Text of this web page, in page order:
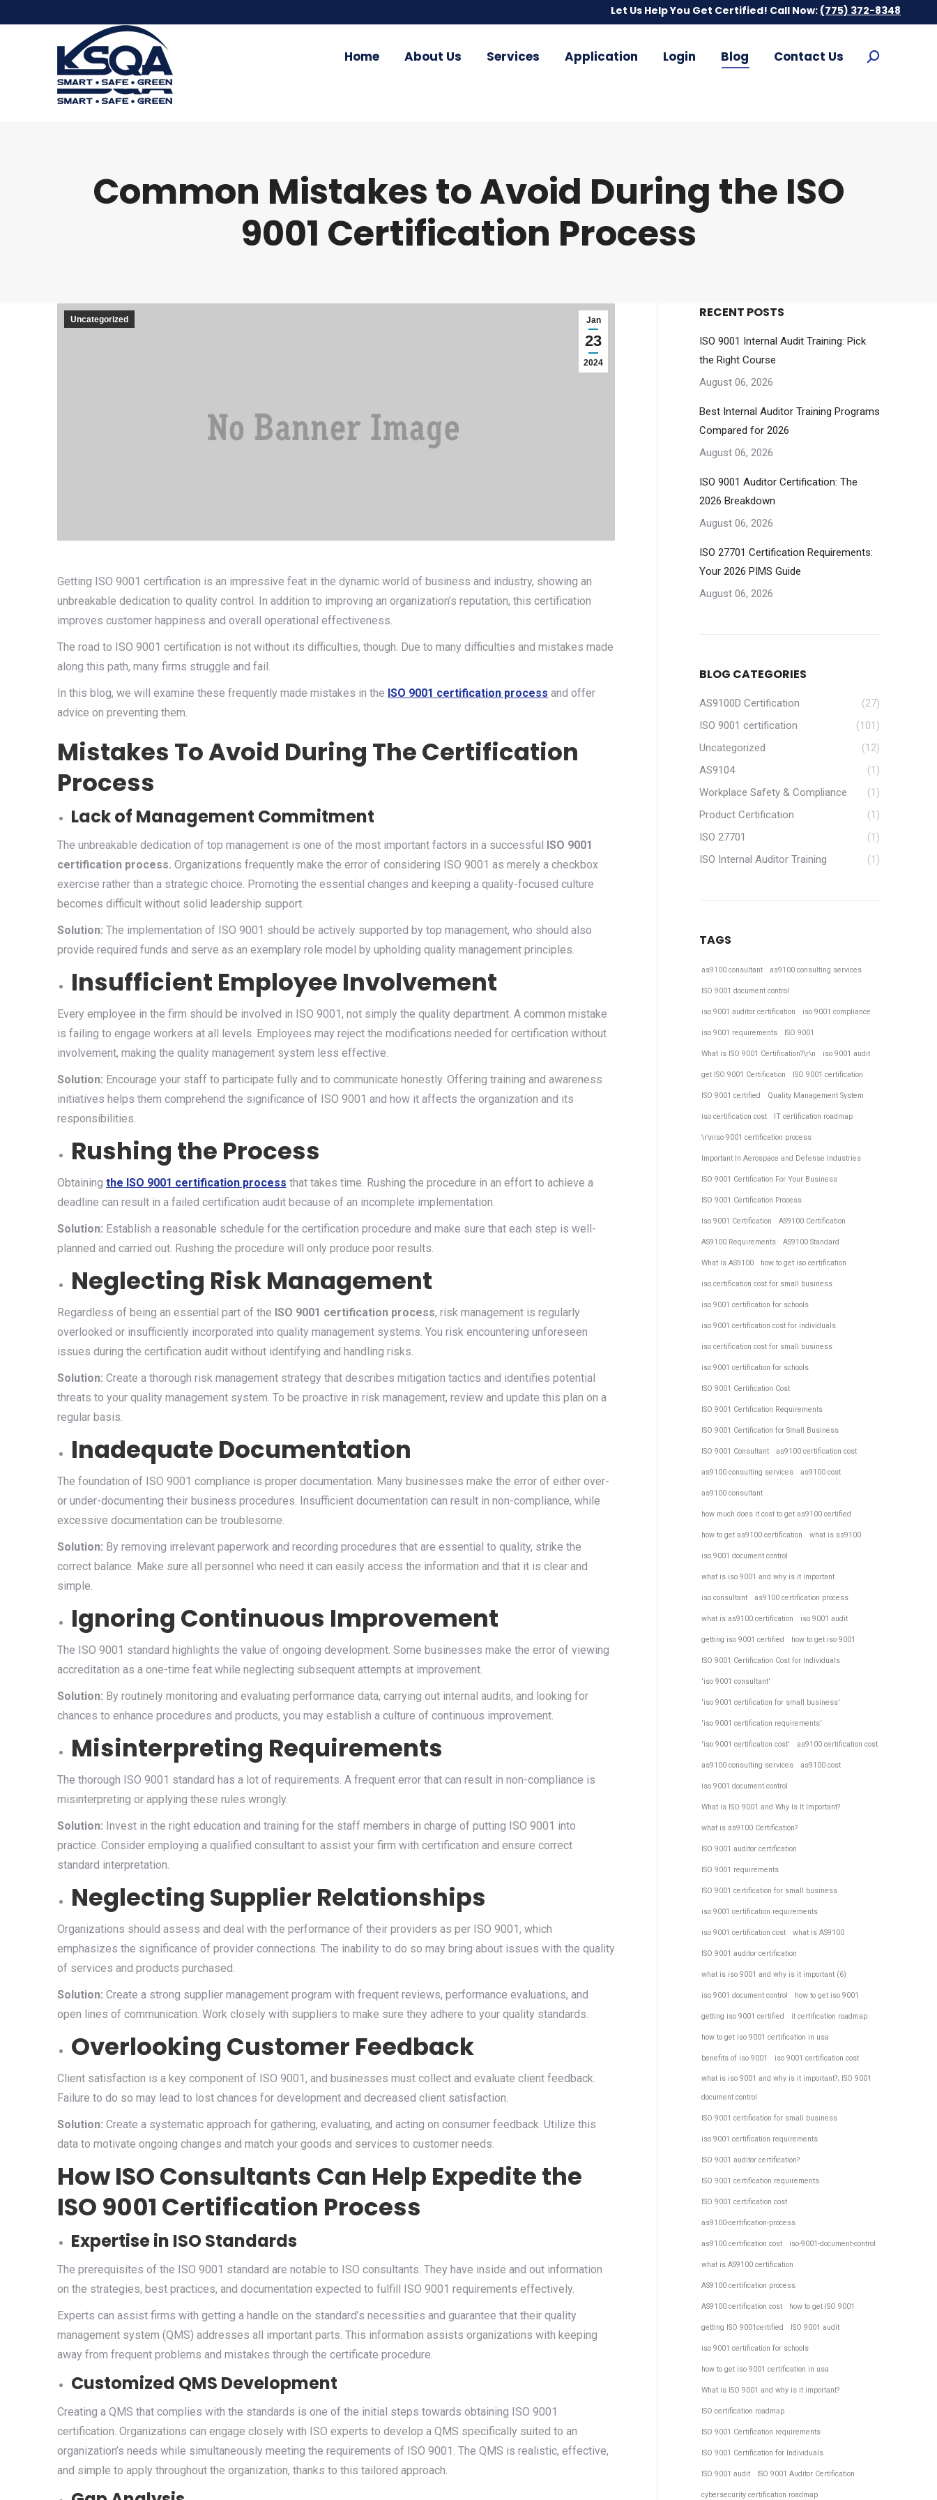
Let Us Help You Get Certified! Call Now: (775) 372-8348
Blog
Common Mistakes to Avoid During the ISO
9001 Certification Process
Jan
23
2024
Uncategorized
Getting ISO 9001 certification is an impressive feat in the dynamic world of business and industry, showing an
unbreakable dedication to quality control. In addition to improving an organization’s reputation, this certification
improves customer happiness and overall operational effectiveness.
The road to ISO 9001 certification is not without its difficulties, though. Due to many difficulties and mistakes made
along this path, many firms struggle and fail.
In this blog, we will examine these frequently made mistakes in the ISO 9001 certification process and offer
advice on preventing them.
Mistakes To Avoid During The Certification
Process
Lack of Management Commitment
The unbreakable dedication of top management is one of the most important factors in a successful
ISO 9001
certification process. Organizations frequently make the error of considering ISO 9001 as merely a checkbox
exercise rather than a strategic choice. Promoting the essential changes and keeping a quality-focused culture
becomes difficult without solid leadership support.
Solution: The implementation of ISO 9001 should be actively supported by top management, who should also
provide required funds and serve as an exemplary role model by upholding quality management principles.
Insufficient Employee Involvement
Every employee in the firm should be involved in ISO 9001, not simply the quality department. A common mistake
is failing to engage workers at all levels. Employees may reject the modifications needed for certification without
involvement, making the quality management system less effective.
Solution: Encourage your staff to participate fully and to communicate honestly. Offering training and awareness
initiatives helps them comprehend the significance of ISO 9001 and how it affects the organization and its
responsibilities.
Rushing the Process
Obtaining the ISO 9001 certification process that takes time. Rushing the procedure in an effort to achieve a
deadline can result in a failed certification audit because of an incomplete implementation.
Solution: Establish a reasonable schedule for the certification procedure and make sure that each step is well-
planned and carried out. Rushing the procedure will only produce poor results.
Neglecting Risk Management
Regardless of being an essential part of the ISO 9001 certification process, risk management is regularly
overlooked or insufficiently incorporated into quality management systems. You risk encountering unforeseen
issues during the certification audit without identifying and handling risks.
Solution: Create a thorough risk management strategy that describes mitigation tactics and identifies potential
threats to your quality management system. To be proactive in risk management, review and update this plan on a
regular basis.
Inadequate Documentation
The foundation of ISO 9001 compliance is proper documentation. Many businesses make the error of either over-
or under-documenting their business procedures. Insufficient documentation can result in non-compliance, while
excessive documentation can be troublesome.
Solution: By removing irrelevant paperwork and recording procedures that are essential to quality, strike the
correct balance. Make sure all personnel who need it can easily access the information and that it is clear and
simple.
Ignoring Continuous Improvement
The ISO 9001 standard highlights the value of ongoing development. Some businesses make the error of viewing
accreditation as a one-time feat while neglecting subsequent attempts at improvement.
Solution: By routinely monitoring and evaluating performance data, carrying out internal audits, and looking for
chances to enhance procedures and products, you may establish a culture of continuous improvement.
Misinterpreting Requirements
The thorough ISO 9001 standard has a lot of requirements. A frequent error that can result in non-compliance is
misinterpreting or applying these rules wrongly.
Solution: Invest in the right education and training for the staff members in charge of putting ISO 9001 into
practice. Consider employing a qualified consultant to assist your firm with certification and ensure correct
standard interpretation.
Neglecting Supplier Relationships
Organizations should assess and deal with the performance of their providers as per ISO 9001, which
emphasizes the significance of provider connections. The inability to do so may bring about issues with the quality
of services and products purchased.
Solution: Create a strong supplier management program with frequent reviews, performance evaluations, and
open lines of communication. Work closely with suppliers to make sure they adhere to your quality standards.
Overlooking Customer Feedback
Client satisfaction is a key component of ISO 9001, and businesses must collect and evaluate client feedback.
Failure to do so may lead to lost chances for development and decreased client satisfaction.
Solution: Create a systematic approach for gathering, evaluating, and acting on consumer feedback. Utilize this
data to motivate ongoing changes and match your goods and services to customer needs.
How ISO Consultants Can Help Expedite the
ISO 9001 Certification Process
Expertise in ISO Standards
The prerequisites of the ISO 9001 standard are notable to ISO consultants. They have inside and out information
on the strategies, best practices, and documentation expected to fulfill ISO 9001 requirements effectively.
Experts can assist firms with getting a handle on the standard’s necessities and guarantee that their quality
management system (QMS) addresses all important parts. This information assists organizations with keeping
away from frequent problems and mistakes through the certificate procedure.
Customized QMS Development
Creating a QMS that complies with the standards is one of the initial steps towards obtaining ISO 9001
certification. Organizations can engage closely with ISO experts to develop a QMS specifically suited to an
organization’s needs while simultaneously meeting the requirements of ISO 9001. The QMS is realistic, effective,
and simple to apply throughout the organization, thanks to this tailored approach.
RECENT POSTS
ISO 9001 Internal Audit Training: Pick
the Right Course
August 06, 2026
Best Internal Auditor Training Programs
Compared for 2026
August 06, 2026
ISO 9001 Auditor Certification: The
2026 Breakdown
August 06, 2026
ISO 27701 Certification Requirements:
Your 2026 PIMS Guide
August 06, 2026
BLOG CATEGORIES
AS9100D Certification
(27)
ISO 9001 certification
(101)
Uncategorized
(12)
AS9104
(1)
Workplace Safety & Compliance
(1)
Product Certification
(1)
ISO 27701
(1)
ISO Internal Auditor Training
(1)
TAGS
as9100 consultant as9100 consulting services
ISO 9001 document control
iso 9001 auditor certification iso 9001 compliance
iso 9001 requirements ISO 9001
What is ISO 9001 Certification?\r\n iso 9001 audit
get ISO 9001 Certification ISO 9001 certification
ISO 9001 certified Quality Management System
iso certification cost IT certification roadmap
\r\niso 9001 certification process
Important In Aerospace and Defense Industries
ISO 9001 Certification For Your Business
ISO 9001 Certification Process
Iso 9001 Certification AS9100 Certification
AS9100 Requirements AS9100 Standard
What is AS9100 how to get iso certification
iso certification cost for small business
iso 9001 certification for schools
iso 9001 certification cost for individuals
iso certification cost for small business
iso 9001 certification for schools
ISO 9001 Certification Cost
ISO 9001 Certification Requirements
ISO 9001 Certification for Small Business
ISO 9001 Consultant as9100 certification cost
as9100 consulting services as9100 cost
as9100 consultant
how much does it cost to get as9100 certified
how to get as9100 certification what is as9100
iso 9001 document control
what is iso 9001 and why is it important
iso consultant as9100 certification process
what is as9100 certification iso 9001 audit
getting iso 9001 certified how to get iso 9001
ISO 9001 Certification Cost for Individuals
'iso 9001 consultant'
'iso 9001 certification for small business'
'iso 9001 certification requirements'
'iso 9001 certification cost' as9100 certification cost
as9100 consulting services as9100 cost
iso 9001 document control
What is ISO 9001 and Why Is It Important?
what is as9100 Certification?
ISO 9001 auditor certification
ISO 9001 requirements
ISO 9001 certification for small business
iso 9001 certification requirements
iso 9001 certification cost what is AS9100
ISO 9001 auditor certification
what is iso 9001 and why is it important (6)
iso 9001 document control how to get iso 9001
getting iso 9001 certified it certification roadmap
how to get iso 9001 certification in usa
benefits of iso 9001 iso 9001 certification cost
what is iso 9001 and why is it important?; ISO 9001
document control
ISO 9001 certification for small business
iso 9001 certification requirements
ISO 9001 auditor certification?
ISO 9001 certification requirements
ISO 9001 certification cost
as9100-certification-process
as9100 certification cost iso-9001-document-control
what is AS9100 certification
AS9100 certification process
AS9100 certification cost how to get ISO 9001
getting ISO 9001certified ISO 9001 audit
iso 9001 certification for schools
how to get iso 9001 certification in usa
What is ISO 9001 and why is it important?
ISO certification roadmap
ISO 9001 Certification requirements
ISO 9001 Certification for Individuals
ISO 9001 audit ISO 9001 Auditor Certification
cybersecurity certification roadmap
Let Us Help You Get Certified! Call Now: (775) 372-8348
Home About Us Services Application Login Blog Contact Us Search: